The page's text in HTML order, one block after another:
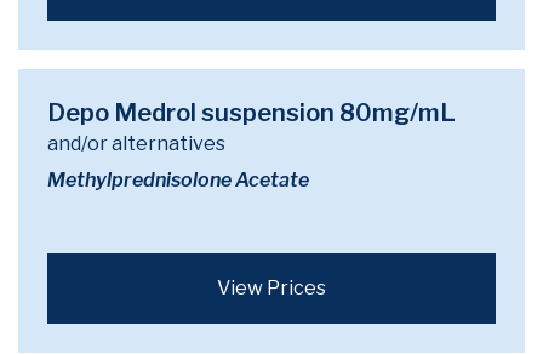
Depo Medrol suspension 80mg/mL
and/or alternatives
Methylprednisolone Acetate
View Prices